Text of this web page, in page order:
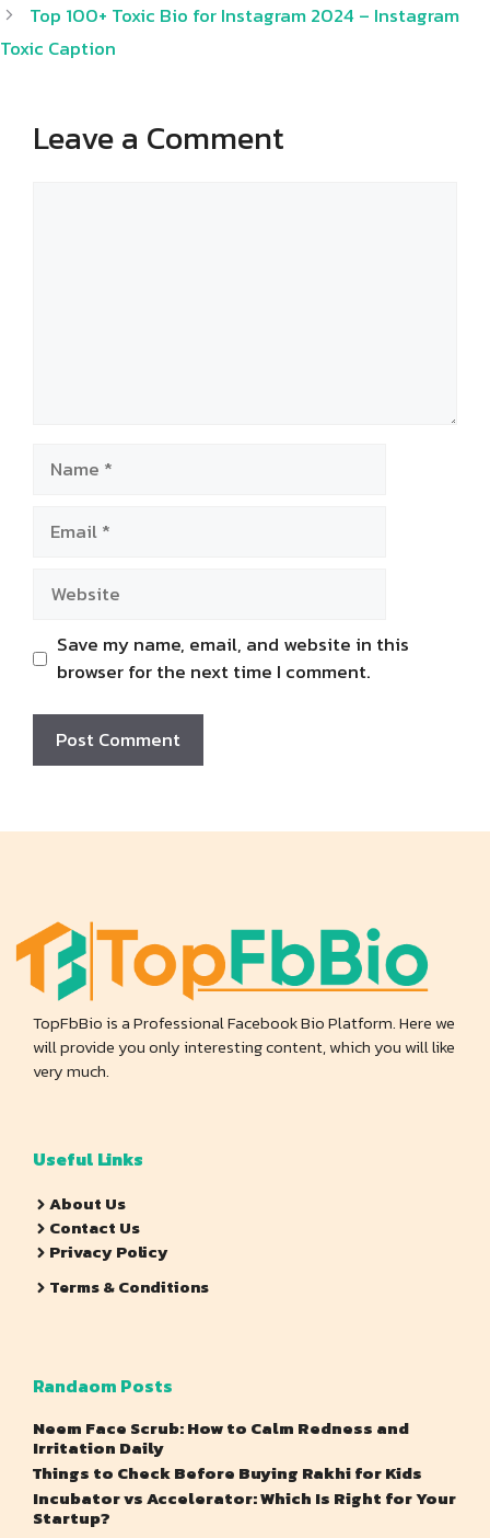
Top 100+ Toxic Bio for Instagram 2024 – Instagram
Toxic Caption
Leave a Comment
Name
Email
Website
Save my name, email, and website in this
browser for the next time I comment.
TopFbBio is a Professional Facebook Bio Platform. Here we
will provide you only interesting content, which you will like
very much.
Useful Links
About Us
Contact Us
Privacy Policy
Terms & Conditions
Randaom Posts
Neem Face Scrub: How to Calm Redness and
Irritation Daily
Things to Check Before Buying Rakhi for Kids
Incubator vs Accelerator: Which Is Right for Your
Startup?